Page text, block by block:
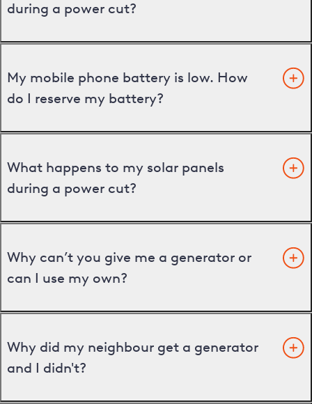
during a power cut?
My mobile phone battery is low. How
do I reserve my battery?
What happens to my solar panels
during a power cut?
Why can’t you give me a generator or
can I use my own?
Why did my neighbour get a generator
and I didn't?